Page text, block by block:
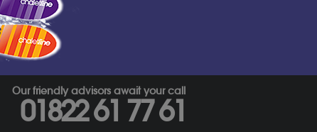
Our friendly advisors await your call
01822 61 77 61